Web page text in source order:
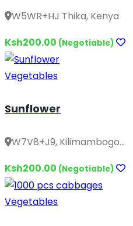
W5WR+HJ Thika, Kenya
Ksh200.00 (Negotiable)
Vegetables
Sunflower
W7V8+J9, Kilimambogo...
Ksh200.00 (Negotiable)
Vegetables